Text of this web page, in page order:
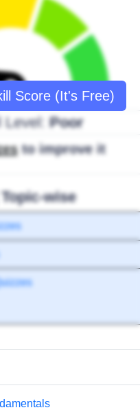
Score (It's Free)
Level:Poor
to improve it
wise